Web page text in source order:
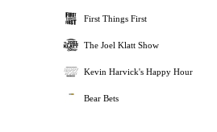
First Things First
The Joel Klatt Show
Kevin Harvick's Happy Hour
Bear Bets